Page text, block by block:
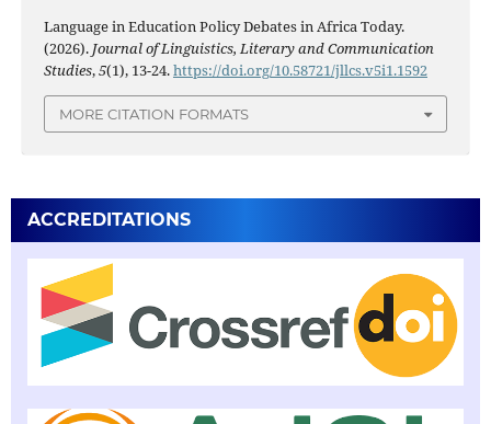
Language in Education Policy Debates in Africa Today.
(2026). Journal of Linguistics, Literary and Communication
Studies,5(1), 13-24.https://doi.org/10.58721/jllcs.v5i1.1592
MORE CITATION FORMATS
ACCREDITATIONS